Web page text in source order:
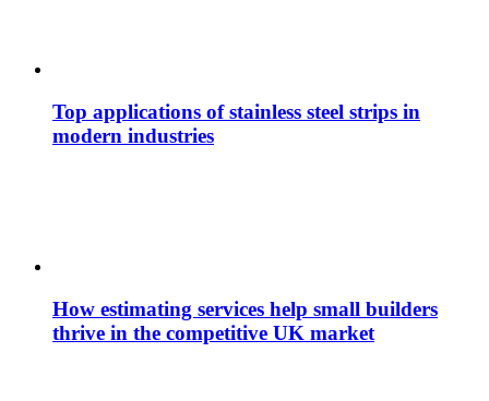
Top applications of stainless steel strips in
modern industries
How estimating services help small builders
thrive in the competitive UK market